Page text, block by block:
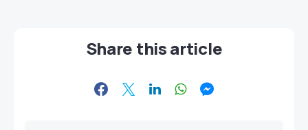
Share this article